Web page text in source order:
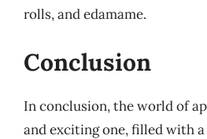
rolls, and edamame.
Conclusion
In conclusion, the world of
and exciting one, filled with